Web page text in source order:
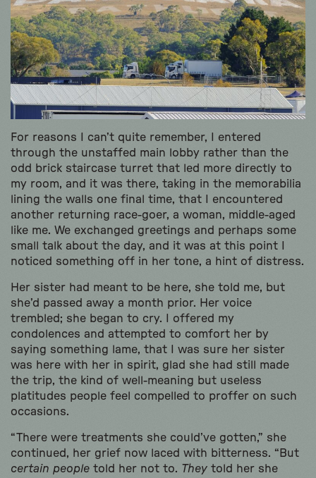
For reasons I can’t quite remember, I entered
through the unstaffed main lobby rather than the
odd brick staircase turret that led more directly to
my room, and it was there, taking in the memorabilia
lining the walls one final time, that I encountered
another returning race-goer, a woman, middle-aged
like me. We exchanged greetings and perhaps some
small talk about the day, and it was at this point I
noticed something off in her tone, a hint of distress.
Her sister had meant to be here, she told me, but
she’d passed away a month prior. Her voice
trembled; she began to cry. I offered my
condolences and attempted to comfort her by
saying something lame, that I was sure her sister
was here with her in spirit, glad she had still made
the trip, the kind of well-meaning but useless
platitudes people feel compelled to proffer on such
occasions.
“There were treatments she could’ve gotten,” she
continued, her grief now laced with bitterness. “But
certain people told her not to. They told her she